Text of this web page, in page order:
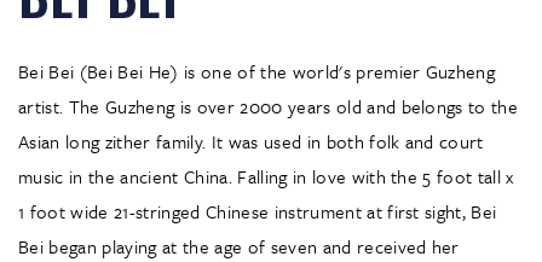
Bei Bei (Bei Bei He) is one of the world's premier Guzheng
artist. The Guzheng is over 2000 years old and belongs to the
Asian long zither family. It was used in both folk and court
music in the ancient China. Falling in love with the 5 foot tall x
1 foot wide 21-stringed Chinese instrument at first sight, Bei
Bei began playing at the age of seven and received her